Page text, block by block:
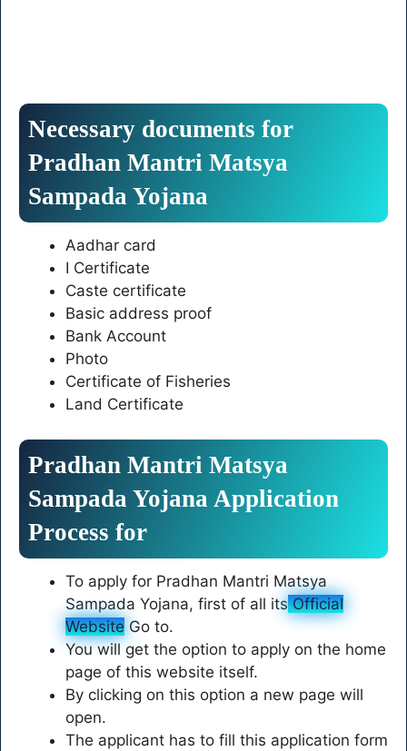
Necessary documents for
Pradhan Mantri Matsya
Sampada Yojana
Aadhar card
I Certificate
Caste certificate
Basic address proof
Bank Account
Photo
Certificate of Fisheries
Land Certificate
Pradhan Mantri Matsya
Sampada Yojana Application
Process for
To apply for Pradhan Mantri Matsya
Sampada Yojana, first of all itsOfficial
Website Go to.
You will get the option to apply on the home
page of this website itself.
By clicking on this option a new page will
open.
The applicant has to fill this application form